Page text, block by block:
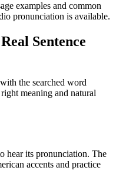
examples and common
pronunciation is available.
Sentence
the searched word
meaning and natural
hear its pronunciation. The
accents and practice